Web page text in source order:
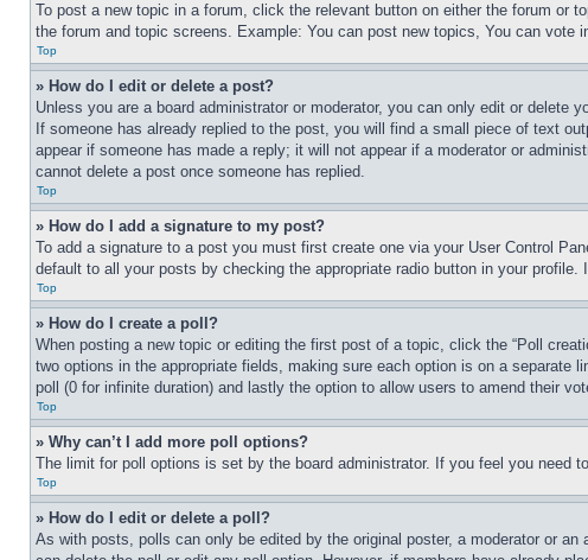
To post a new topic in a forum, click the relevant button on either the forum or
the forum and topic screens. Example: You can post new topics, You can vote
Top
» How do I edit or delete a post?
Unless you are a board administrator or moderator, you can only edit or
If someone has already replied to the post, you will find a small piece of text
appear if someone has made a reply; it will not appear if a moderator or
cannot delete a post once someone has replied.
Top
» How do I add a signature to my post?
To add a signature to a post you must first create one via your User Control
default to all your posts by checking the appropriate radio button in your
Top
» How do I create a poll?
When posting a new topic or editing the first post of a topic, click the “Poll
two options in the appropriate fields, making sure each option is on a separate
poll (0 for infinite duration) and lastly the option to allow users to amend their
Top
» Why can’t I add more poll options?
The limit for poll options is set by the board administrator. If you feel you need
Top
» How do I edit or delete a poll?
As with posts, polls can only be edited by the original poster, a moderator or